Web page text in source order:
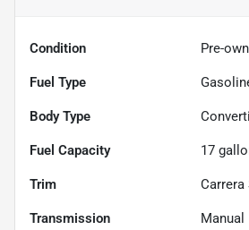
Condition Pre-
Fuel Type
Body Type
Fuel Capacity 17
Trim Carrera
Transmission Manual